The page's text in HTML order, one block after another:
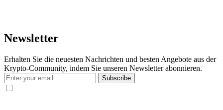
Newsletter
Erhalten Sie die neuesten Nachrichten und besten Angebote aus der
Krypto-Community, indem Sie unseren Newsletter abonnieren.
Subscribe